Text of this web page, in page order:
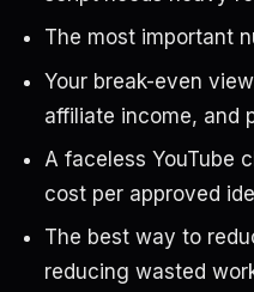
The most important
Your break-even
affiliate income, and
A faceless YouTube
cost per approved
The best way to
reducing wasted